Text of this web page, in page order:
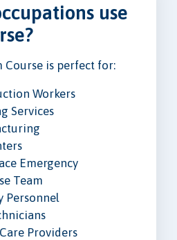
use
Course is perfect for:
Workers
Services
Emergency
Team
Personnel
Providers